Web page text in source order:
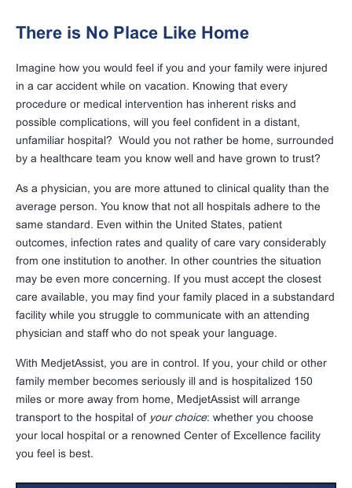
There is No Place Like Home
Imagine how you would feel if you and your family were injured
in a car accident while on vacation. Knowing that every
procedure or medical intervention has inherent risks and
possible complications, will you feel confident in a distant,
unfamiliar hospital? Would you not rather be home, surrounded
by a healthcare team you know well and have grown to trust?
As a physician, you are more attuned to clinical quality than the
average person. You know that not all hospitals adhere to the
same standard. Even within the United States, patient
outcomes, infection rates and quality of care vary considerably
from one institution to another. In other countries the situation
may be even more concerning. If you must accept the closest
care available, you may find your family placed in a substandard
facility while you struggle to communicate with an attending
physician and staff who do not speak your language.
With MedjetAssist, you are in control. If you, your child or other
family member becomes seriously ill and is hospitalized 150
miles or more away from home, MedjetAssist will arrange
transport to the hospital of your choice: whether you choose
your local hospital or a renowned Center of Excellence facility
you feel is best.